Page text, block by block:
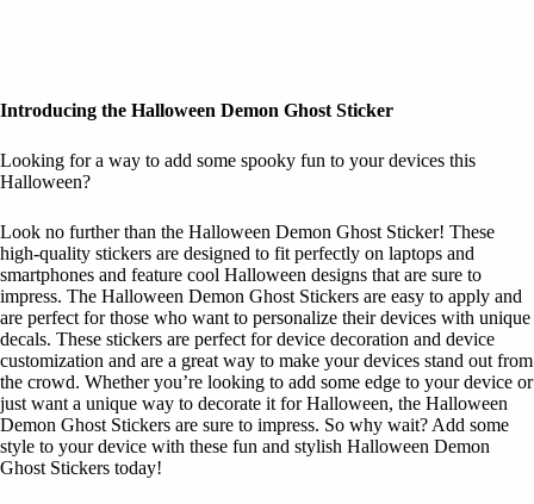
Introducing the Halloween Demon Ghost Sticker
Looking for a way to add some spooky fun to your devices this
Halloween?
Look no further than the Halloween Demon Ghost Sticker! These
high-quality stickers are designed to fit perfectly on laptops and
smartphones and feature cool Halloween designs that are sure to
impress. The Halloween Demon Ghost Stickers are easy to apply and
are perfect for those who want to personalize their devices with unique
decals. These stickers are perfect for device decoration and device
customization and are a great way to make your devices stand out from
the crowd. Whether you’re looking to add some edge to your device or
just want a unique way to decorate it for Halloween, the Halloween
Demon Ghost Stickers are sure to impress. So why wait? Add some
style to your device with these fun and stylish Halloween Demon
Ghost Stickers today!